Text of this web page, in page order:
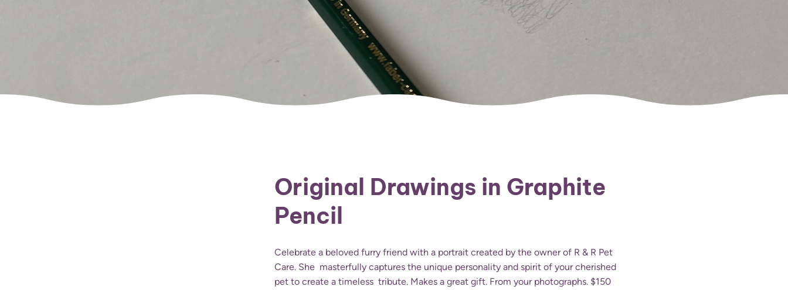
Original Drawings in Graphite
Pencil
Celebrate a beloved furry friend with a portrait created by the owner of R & R Pet
Care. She masterfully captures the unique personality and spirit of your cherished
pet to create a timeless tribute. Makes a great gift. From your photographs. $150